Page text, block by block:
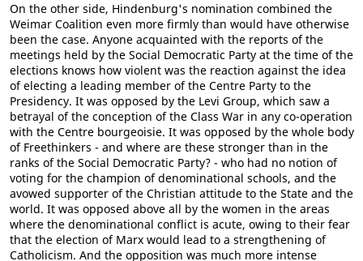
On the other side, Hindenburg's nomination combined the
Weimar Coalition even more firmly than would have otherwise
been the case. Anyone acquainted with the reports of the
meetings held by the Social Democratic Party at the time of the
elections knows how violent was the reaction against the idea
of electing a leading member of the Centre Party to the
Presidency. It was opposed by the Levi Group, which saw a
betrayal of the conception of the Class War in any co-operation
with the Centre bourgeoisie. It was opposed by the whole body
of Freethinkers - and where are these stronger than in the
ranks of the Social Democratic Party? - who had no notion of
voting for the champion of denominational schools, and the
avowed supporter of the Christian attitude to the State and the
world. It was opposed above all by the women in the areas
where the denominational conflict is acute, owing to their fear
that the election of Marx would lead to a strengthening of
Catholicism. And the opposition was much more intense